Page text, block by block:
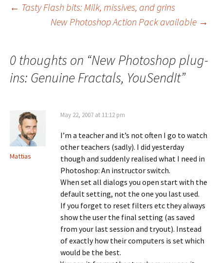
Post
← Tasty Flash bits: Milk, missives, and grins
New Photoshop Action Pack available →
0 thoughts on “New Photoshop plug-
ins: Genuine Fractals, YouSendIt”
Mattias
May 22, 2007 at 11:12 pm
I’m a teacher and it’s not often I go to watch
other teachers (sadly). I did yesterday
though and suddenly realised what I need in
Photoshop: An instructor switch.
When set all dialogs you open start with the
default setting, not the one you last used.
If you forget to reset filters etc they always
show the user the final setting (as saved
from your last session and tryout). Instead
of exactly how their computers is set which
would be the best.